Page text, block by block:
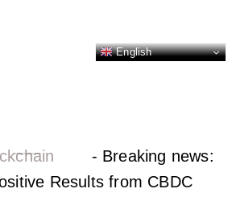
English
- Breaking news:
Results from CBDC